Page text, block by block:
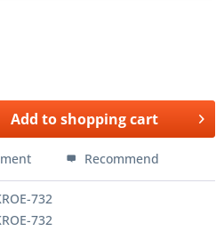
Add toshopping cart
Recommend
732
732